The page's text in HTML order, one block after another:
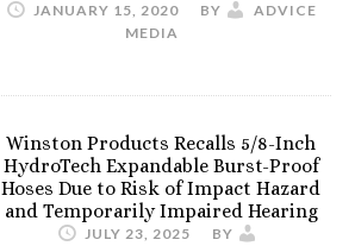
JANUARY 15, 2020 BY
ADVICE
MEDIA
Winston Products Recalls 5/8-Inch
HydroTech Expandable Burst-Proof
Hoses Due to Risk of Impact Hazard
and Temporarily Impaired Hearing
JULY 23, 2025 BY